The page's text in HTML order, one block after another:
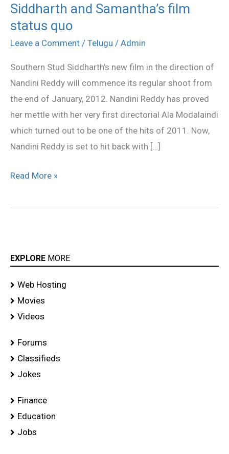
Siddharth and Samantha’s film
status quo
Leave a Comment / Telugu / Admin
Southern Stud Siddharth’s new film in the direction of
Nandini Reddy will commence its regular shoot from
the end of January, 2012. Nandini Reddy has proved
her mettle with her very first directorial Ala Modalaindi
which turned out to be one of the hits of 2011. Now,
Nandini Reddy is set to hit back with […]
Siddharth
and
Samantha’s
status
quo
Read More »
EXPLORE MORE
Web Hosting
Movies
Videos
Forums
Classifieds
Jokes
Finance
Education
Jobs